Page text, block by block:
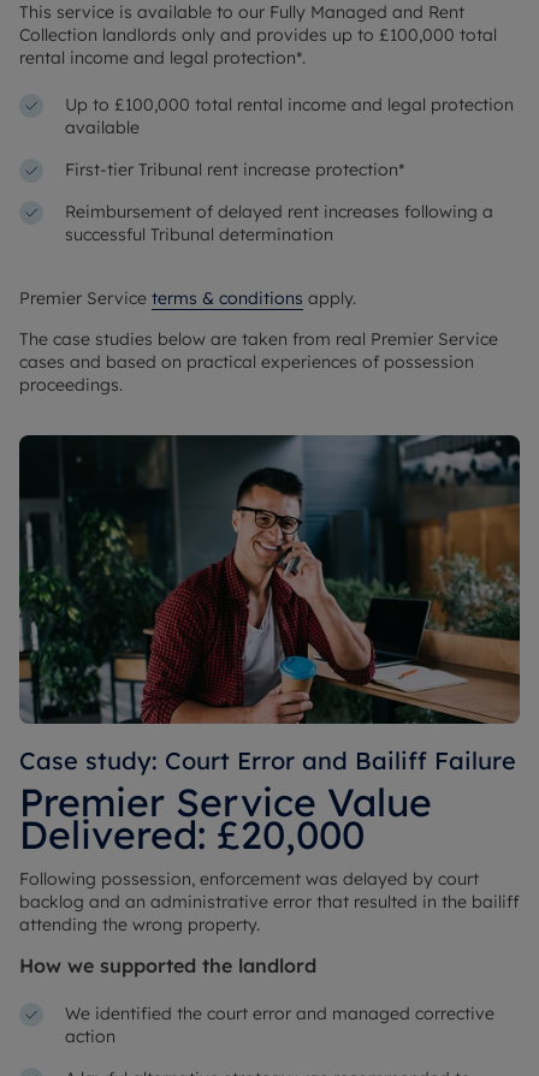
This service is available to our Fully Managed and Rent
Collection landlords only and provides up to £100,000 total
rental income and legal protection*.
Up to £100,000 total rental income and legal protection
available
First-tier Tribunal rent increase protection*
Reimbursement of delayed rent increases following a
successful Tribunal determination
Premier Service terms & conditions apply.
The case studies below are taken from real Premier Service
cases and based on practical experiences of possession
proceedings.
Case study: Court Error and Bailiff Failure
Premier Service Value
Delivered: £20,000
Following possession, enforcement was delayed by court
backlog and an administrative error that resulted in the bailiff
attending the wrong property.
How we supported the landlord
We identified the court error and managed corrective
action